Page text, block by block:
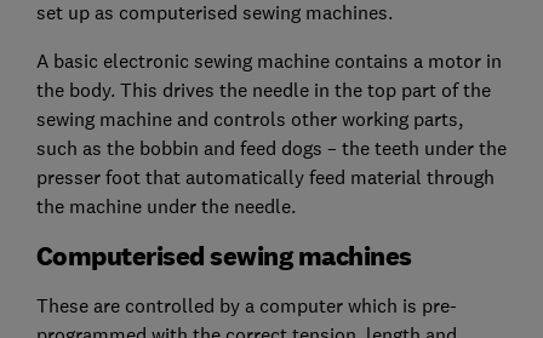
set up as computerised sewing machines.
A basic electronic sewing machine contains a motor in
the body. This drives the needle in the top part of the
sewing machine and controls other working parts,
such as the bobbin and feed dogs – the teeth under the
presser foot that automatically feed material through
the machine under the needle.
Computerised sewing machines
These are controlled by a computer which is pre-